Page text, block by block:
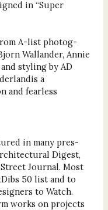
in “Super
A-list photog-
Wallander, Annie
styling by AD
a
and fearless
in many pres-
Digest,
Journal. Most
50 list and to
to Watch.
works on projects